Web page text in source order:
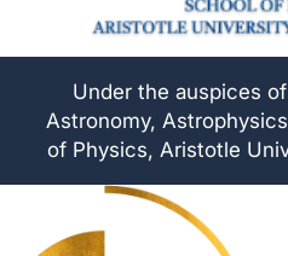
Under the auspices
Astronomy,
of Physics, Aristotle